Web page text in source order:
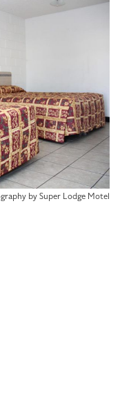
by Super Lodge Motel